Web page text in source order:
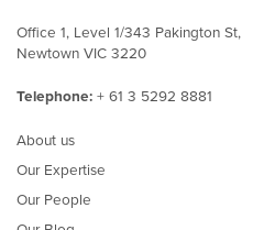
Office 1, Level 1/343 Pakington St,
Newtown VIC 3220
Telephone: + 61 3 5292 8881
About us
Our Expertise
Our People